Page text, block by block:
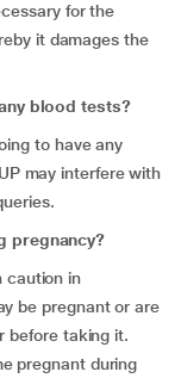
for the
it damages the
blood tests?
to have any
may interfere with
pregnancy?
caution in
be pregnant or are
before taking it.
pregnant during